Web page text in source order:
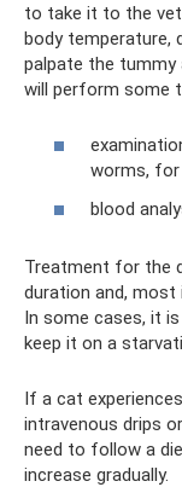
to take it to the
body temperature,
palpate the tummy
will perform some
worms, for
blood
Treatment for the
duration and,
In some cases, it
keep it on a
If a cat
intravenous drips
need to follow a
increase gradually.